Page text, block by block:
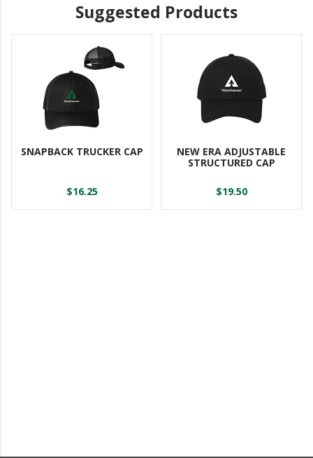
Suggested Products
SNAPBACK TRUCKER CAP
$16.25
NEW ERA ADJUSTABLE
STRUCTURED CAP
$19.50